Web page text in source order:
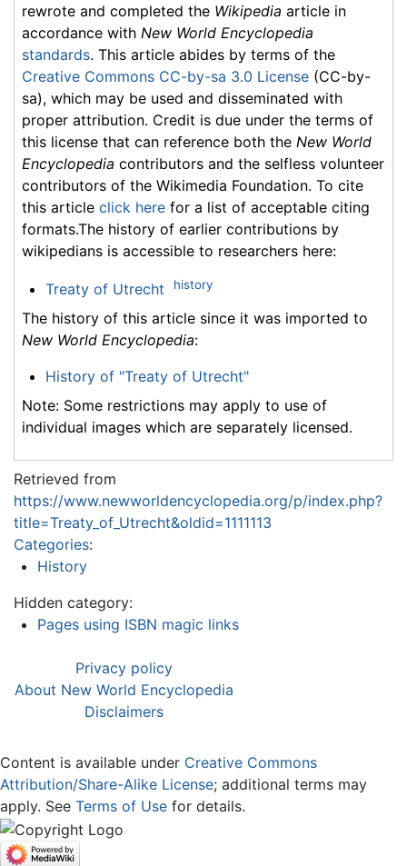
rewrote and completed the Wikipedia article in
accordance with New World Encyclopedia
standards. This article abides by terms of the
Creative Commons CC-by-sa 3.0 License (CC-by-
sa), which may be used and disseminated with
proper attribution. Credit is due under the terms of
this license that can reference both the New World
Encyclopedia contributors and the selfless volunteer
contributors of the Wikimedia Foundation. To cite
this article click here for a list of acceptable citing
formats.The history of earlier contributions by
wikipedians is accessible to researchers here:
Treaty of Utrecht history
The history of this article since it was imported to
New World Encyclopedia:
History of "Treaty of Utrecht"
Note: Some restrictions may apply to use of
individual images which are separately licensed.
Retrieved from
https://www.newworldencyclopedia.org/p/index.php?
title=Treaty_of_Utrecht&oldid=1111113
Categories:
History
Hidden category:
Pages using ISBN magic links
Privacy policy
About New World Encyclopedia
Disclaimers
Content is available under Creative Commons
Attribution/Share-Alike License; additional terms may
apply. See Terms of Use for details.